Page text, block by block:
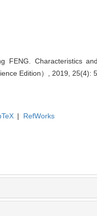
FENG. Characteristics
Edition）, 2019, 25(4):
| RefWorks